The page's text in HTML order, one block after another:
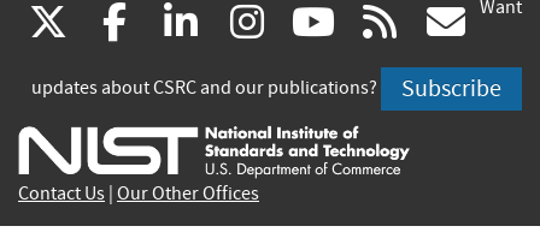
(link
is
external)
facebook
(link
is
external)
linkedin
(link
is
external)
instagram
(link
is
external)
youtube
(link
is
external)
rss
is
Want
updates about CSRC and our publications? Subscribe
Contact Us Our Other Offices